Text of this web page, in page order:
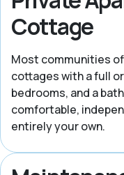
Cottage
Most communities
cottages with a full
bedrooms, and a
comfortable,
entirely your own.